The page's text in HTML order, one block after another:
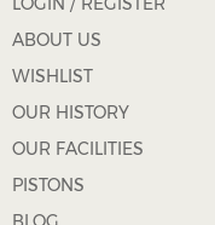
ABOUT US
WISHLIST
OUR HISTORY
OUR FACILITIES
PISTONS